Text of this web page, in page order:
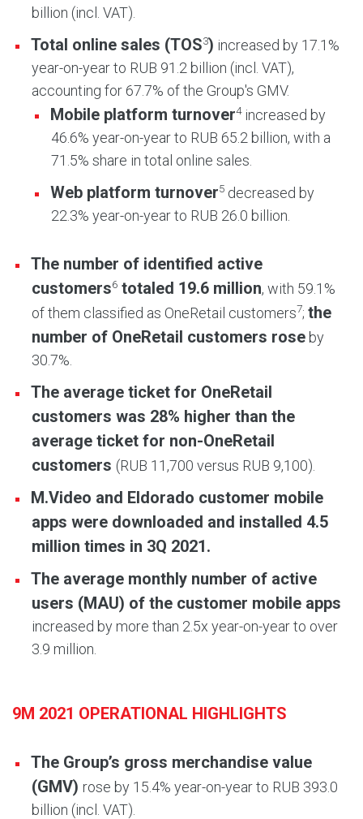
billion (incl. VAT).
Total online sales (TOS3) increased by 17.1%
year-on-year to RUB 91.2 billion (incl. VAT),
accounting for 67.7% of the Group's GMV.
Mobile platform turnover4increased by
46.6% year-on-year to RUB 65.2 billion, with a
71.5% share in total online sales.
Web platform turnover5 decreased by
22.3% year-on-year to RUB 26.0 billion.
The number of identified active
customers6 totaled 19.6 million, with 59.1%
of them classified as OneRetail customers7; the
number of OneRetail customers rose by
30.7%.
The average ticket for OneRetail
customers was 28% higher than the
average ticket for non-OneRetail
customers (RUB 11,700 versus RUB 9,100).
M.Video and Eldorado customer mobile
apps were downloaded and installed 4.5
million times in 3Q 2021.
The average monthly number of active
users (MAU) of the customer mobile apps
increased by more than 2.5x year-on-year to over
3.9 million.
9M 2021 OPERATIONAL HIGHLIGHTS
The Group’s gross merchandise value
(GMV) rose by 15.4% year-on-year to RUB 393.0
billion (incl. VAT).